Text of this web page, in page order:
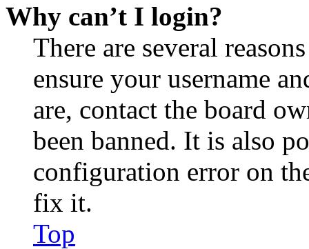
Why can’t I login?
There are several
ensure your username
are, contact the board
been banned. It is also
configuration error on
fix it.
Top